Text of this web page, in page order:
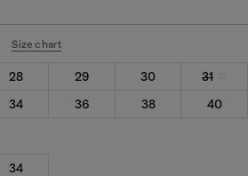
Size chart
28 29 30
31
34 36 38 40
34